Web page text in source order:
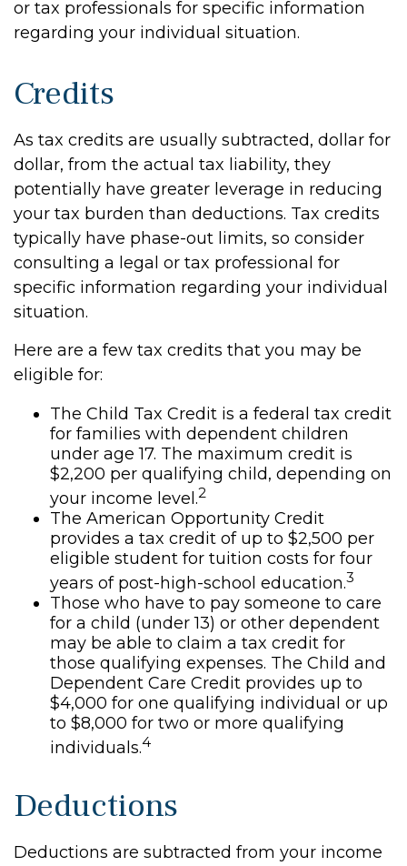
or tax professionals for specific information
regarding your individual situation.
Credits
As tax credits are usually subtracted, dollar for
dollar, from the actual tax liability, they
potentially have greater leverage in reducing
your tax burden than deductions. Tax credits
typically have phase-out limits, so consider
consulting a legal or tax professional for
specific information regarding your individual
situation.
Here are a few tax credits that you may be
eligible for:
The Child Tax Credit is a federal tax credit
for families with dependent children
under age 17. The maximum credit is
$2,200 per qualifying child, depending on
your income level.2
The American Opportunity Credit
provides a tax credit of up to $2,500 per
eligible student for tuition costs for four
years of post-high-school education.3
Those who have to pay someone to care
for a child (under 13) or other dependent
may be able to claim a tax credit for
those qualifying expenses. The Child and
Dependent Care Credit provides up to
$4,000 for one qualifying individual or up
to $8,000 for two or more qualifying
individuals.4
Deductions
Deductions are subtracted from your income